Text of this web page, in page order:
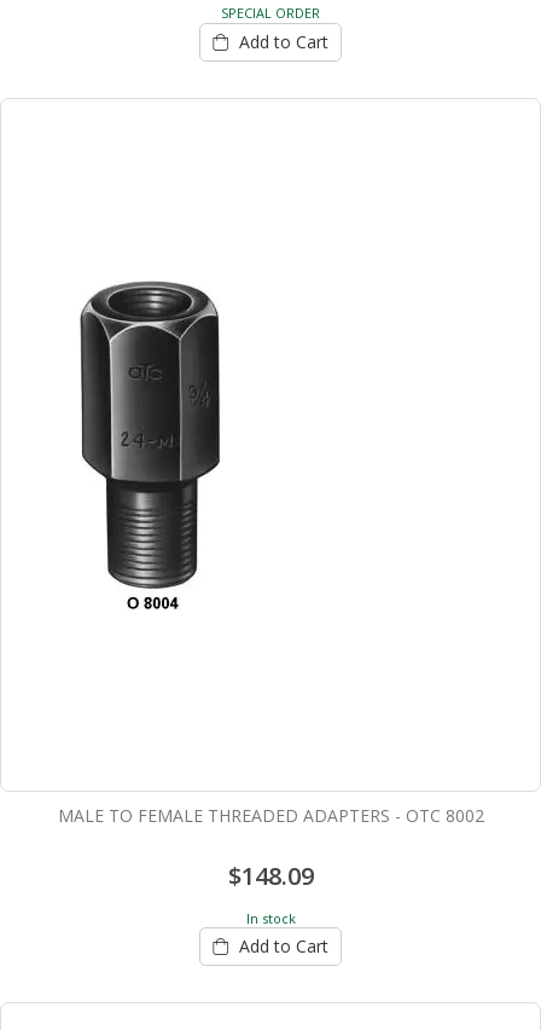
SPECIAL ORDER
Add to Cart
MALE TO FEMALE THREADED ADAPTERS - OTC 8002
$148.09
In stock
Add to Cart